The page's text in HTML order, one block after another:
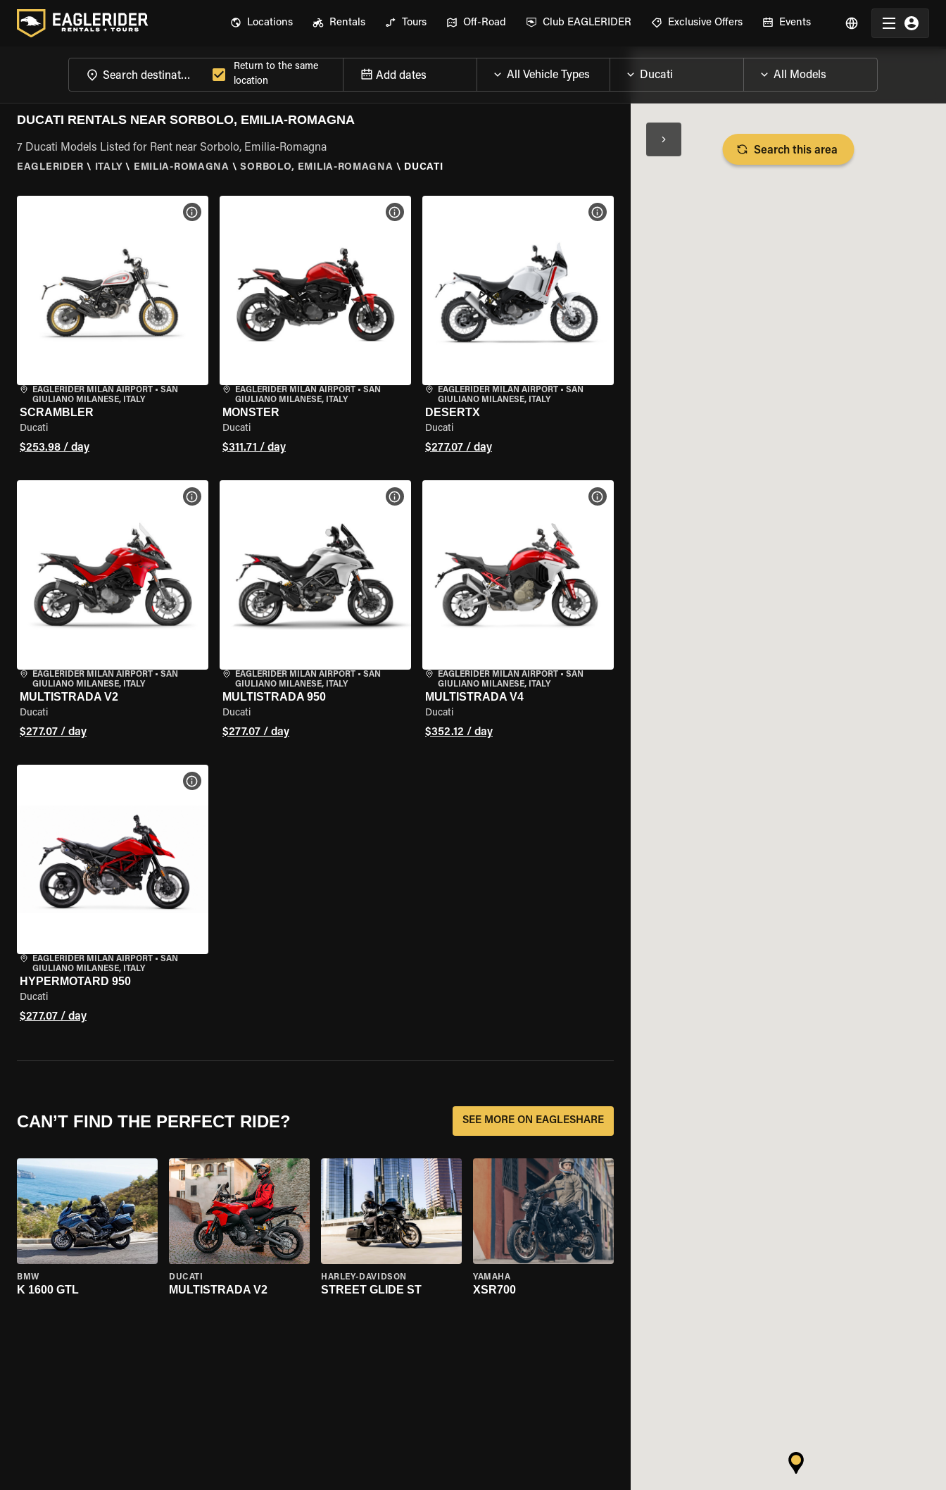
Locations Rentals Tours Off-Road Club EAGLERIDER Exclusive Offers Events
Return to the same
location
Add dates
DUCATI RENTALS NEAR SORBOLO, EMILIA-ROMAGNA
7 Ducati Models Listed for Rent near Sorbolo, Emilia-Romagna
EAGLERIDER \ ITALY \ EMILIA-ROMAGNA \ SORBOLO, EMILIA-ROMAGNA \ DUCATI
EAGLERIDER MILAN AIRPORT • SAN
GIULIANO MILANESE, ITALY
SCRAMBLER
Ducati
$253.98 / day
VIEW BIKE SPECS
EAGLERIDER MILAN AIRPORT• SAN
GIULIANO MILANESE, ITALY
MONSTER
Ducati
$311.71 / day
VIEW BIKE SPECS
EAGLERIDER MILAN AIRPORT• SAN
GIULIANO MILANESE, ITALY
DESERTX
Ducati
$277.07 / day
VIEW BIKE SPECS
EAGLERIDER MILAN AIRPORT • SAN
GIULIANO MILANESE, ITALY
MULTISTRADA V2
Ducati
$277.07 / day
VIEW BIKE SPECS
EAGLERIDER MILAN AIRPORT• SAN
GIULIANO MILANESE, ITALY
MULTISTRADA 950
Ducati
$277.07 / day
VIEW BIKE SPECS
EAGLERIDER MILAN AIRPORT• SAN
GIULIANO MILANESE, ITALY
MULTISTRADA V4
Ducati
$352.12 / day
VIEW BIKE SPECS
EAGLERIDER MILAN AIRPORT • SAN
GIULIANO MILANESE, ITALY
HYPERMOTARD 950
Ducati
$277.07 / day
VIEW BIKE SPECS
CAN’T FIND THE PERFECT RIDE? SEE MORE ON EAGLESHARE
BMW
K 1600 GTL
DUCATI
MULTISTRADA V2
HARLEY-DAVIDSON
STREET GLIDE ST
YAMAHA
XSR700
Search this area